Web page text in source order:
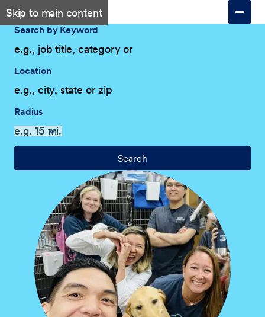
Skip to main content
Search by Keyword
Location
Radius
Search